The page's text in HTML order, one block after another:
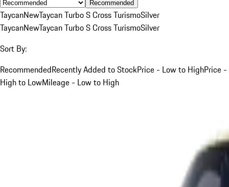
Recommended
TaycanNewTaycan Turbo S Cross TurismoSilver
TaycanNewTaycan Turbo S Cross TurismoSilver
Sort By:
RecommendedRecently Added to StockPrice - Low to HighPrice -
High to LowMileage - Low to High